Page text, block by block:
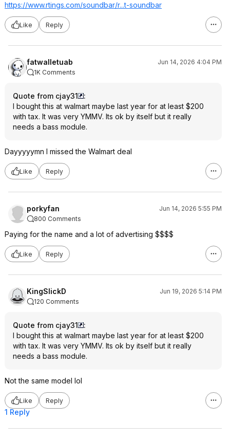
https://www.rtings.com/soundbar/r...t-soundbar
Like Reply
fatwalletuab
Jun 14, 2026 4:04 PM
1K Comments
Quote from cjay31
:
I bought this at walmart maybe last year for at least $200
with tax. It was very YMMV. Its ok by itself but it really
needs a bass module.
Dayyyyymn I missed the Walmart deal
Like Reply
porkyfan
Jun 14, 2026 5:55 PM
800 Comments
Paying for the name and a lot of advertising $$$$
Like Reply
KingSlickD
Jun 19, 2026 5:14 PM
120 Comments
Quote from cjay31
:
I bought this at walmart maybe last year for at least $200
with tax. It was very YMMV. Its ok by itself but it really
needs a bass module.
Not the same model lol
Like Reply
1 Reply